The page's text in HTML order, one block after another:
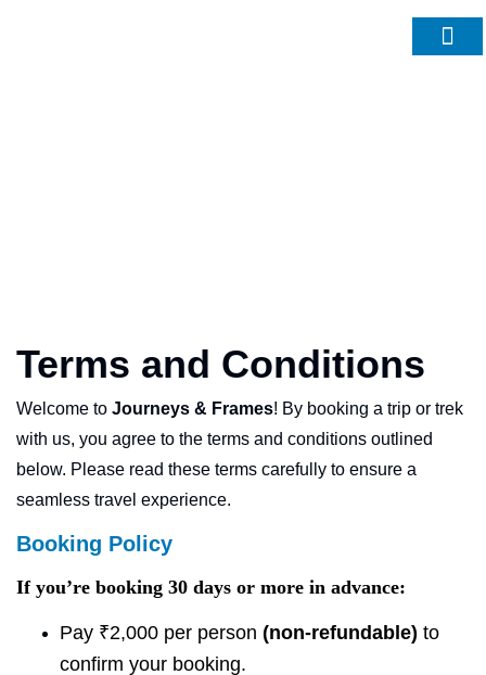
Terms and Conditions
Welcome to Journeys & Frames! By booking a trip or trek
with us, you agree to the terms and conditions outlined
below. Please read these terms carefully to ensure a
seamless travel experience.
Booking Policy
If you’re booking 30 days or more in advance:
Pay ₹2,000 per person (non-refundable) to
confirm your booking.